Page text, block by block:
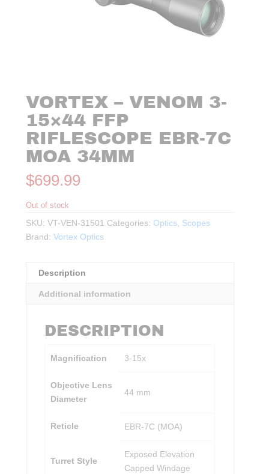
VORTEX – VENOM 3-
15×44 FFP
RIFLESCOPE EBR-7C
MOA 34MM
$699.99
Out of stock
SKU:VT-VEN-31501 Categories: Optics, Scopes
Brand:Vortex Optics
Description
Additional information
DESCRIPTION
Magnification 3-15x
Objective Lens
Diameter
44 mm
Reticle EBR-7C (MOA)
Turret Style
Exposed Elevation
Capped Windage